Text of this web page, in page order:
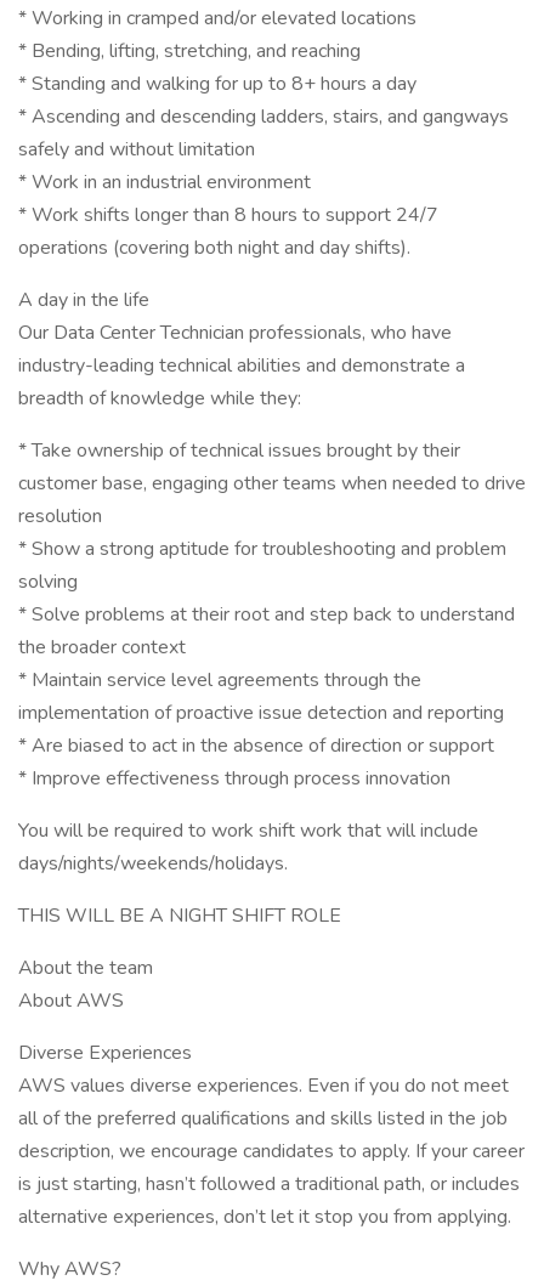
* Working in cramped and/or elevated locations
* Bending, lifting, stretching, and reaching
* Standing and walking for up to 8+ hours a day
* Ascending and descending ladders, stairs, and gangways
safely and without limitation
* Work in an industrial environment
* Work shifts longer than 8 hours to support 24/7
operations (covering both night and day shifts).
A day in the life
Our Data Center Technician professionals, who have
industry-leading technical abilities and demonstrate a
breadth of knowledge while they:
* Take ownership of technical issues brought by their
customer base, engaging other teams when needed to drive
resolution
* Show a strong aptitude for troubleshooting and problem
solving
* Solve problems at their root and step back to understand
the broader context
* Maintain service level agreements through the
implementation of proactive issue detection and reporting
* Are biased to act in the absence of direction or support
* Improve effectiveness through process innovation
You will be required to work shift work that will include
days/nights/weekends/holidays.
THIS WILL BE A NIGHT SHIFT ROLE
About the team
About AWS
Diverse Experiences
AWS values diverse experiences. Even if you do not meet
all of the preferred qualifications and skills listed in the job
description, we encourage candidates to apply. If your career
is just starting, hasn’t followed a traditional path, or includes
alternative experiences, don’t let it stop you from applying.
Why AWS?